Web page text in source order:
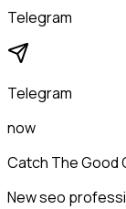
Telegram
Telegram
now
Catch The Good
New seo